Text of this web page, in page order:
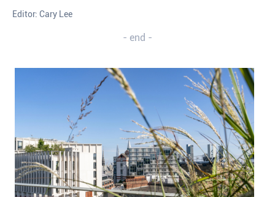
Editor: Cary Lee
- end -